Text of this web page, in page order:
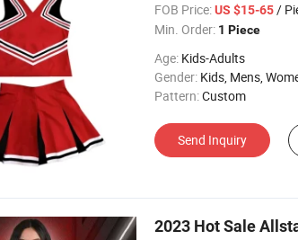
FOB Price:US $15-65/
Min. Order: 1 Piece
Age: Kids-Adults
Gender: Kids, Mens,
Pattern:Custom
Send Inquiry
2023 Hot Sale